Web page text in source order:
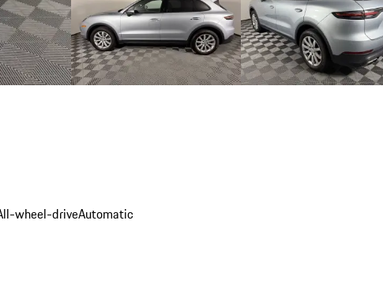
wheel-driveAutomatic